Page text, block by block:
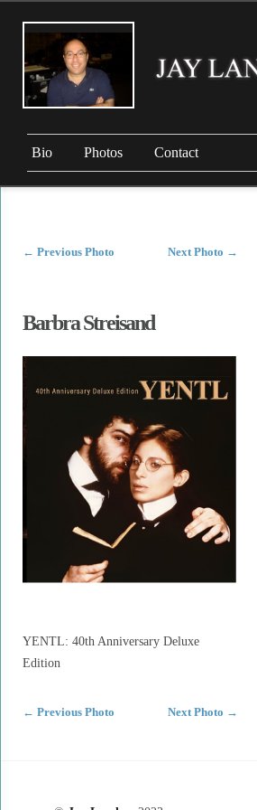
Bio Photos Contact
← Previous Photo Next Photo →
Barbra Streisand
YENTL: 40th Anniversary Deluxe
Edition
← Previous Photo Next Photo →